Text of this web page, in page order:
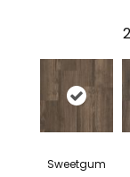
Sweetgum